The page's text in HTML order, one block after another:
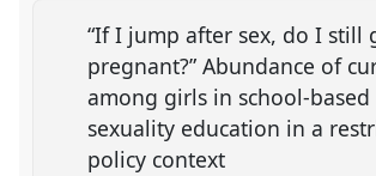
“If I jump after sex, do I still
pregnant?” Abundance of
among girls in school-based
sexuality education in a
policy context